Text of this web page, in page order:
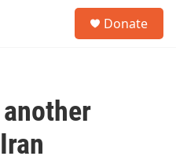
Donate